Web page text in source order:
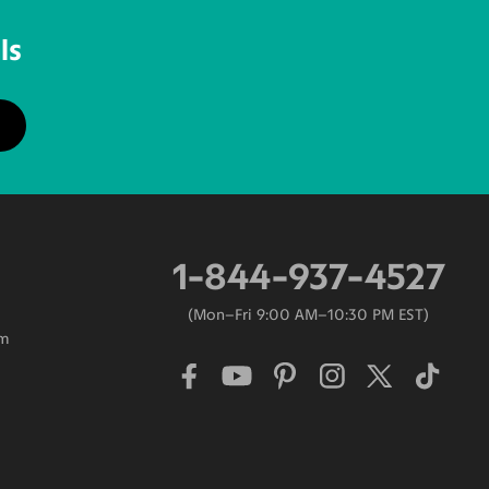
1-844-937-4527
Mon–Fri 9:00 AM–10:30 PM EST